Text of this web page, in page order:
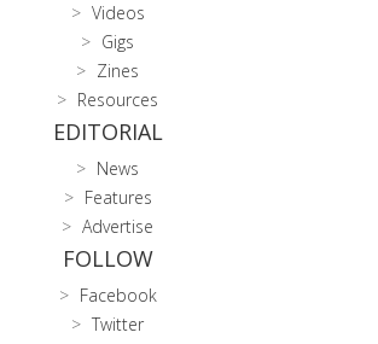
Videos
Gigs
Zines
Resources
EDITORIAL
News
Features
Advertise
FOLLOW
Facebook
Twitter